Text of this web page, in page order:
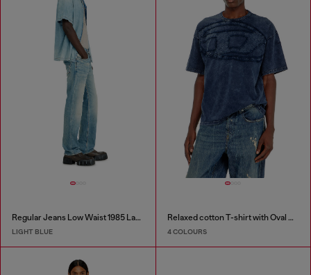
Regular Jeans Low Waist 1985 Larkee
LIGHT BLUE
Relaxed cotton T-shirt with Oval D applique
4 COLOURS